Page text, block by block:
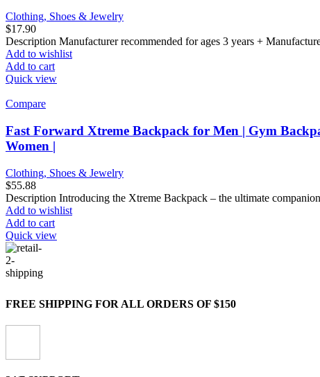
Clothing, Shoes & Jewelry
$17.90
Description Manufacturer recommended for ages 3 years +
Add to wishlist
Add to cart
Quick view
Compare
Fast Forward Xtreme Backpack for Men | Gym
Women |
Clothing, Shoes & Jewelry
$55.88
Description Introducing the Xtreme Backpack – the ultimate
Add to wishlist
Add to cart
Quick view
FREE SHIPPING FOR ALL ORDERS OF $150